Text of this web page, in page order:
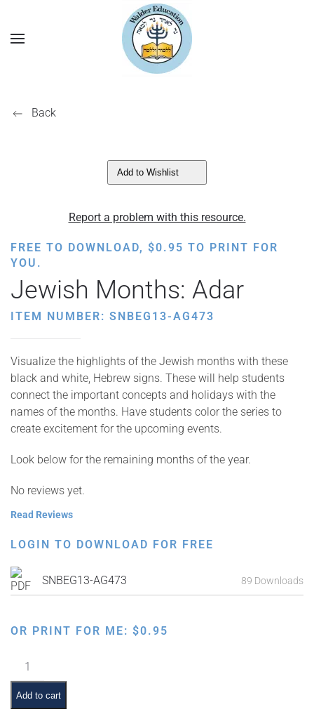
Back
Add to Wishlist
Report a problem with this resource.
FREE TO DOWNLOAD, $0.95 TO PRINT FOR
YOU.
Jewish Months: Adar
ITEM NUMBER: SNBEG13-AG473
Visualize the highlights of the Jewish months with these
black and white, Hebrew signs. These will help students
connect the important concepts and holidays with the
names of the months. Have students color the series to
create excitement for the upcoming events.
Look below for the remaining months of the year.
No reviews yet.
Read Reviews
LOGIN TO DOWNLOAD FOR FREE
SNBEG13-AG473 89 Downloads
OR PRINT FOR ME: $0.95
Jewish
Months:
Adar
quantity
Add to cart